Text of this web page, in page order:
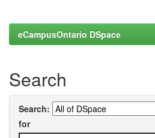
eCampusOntario DSpace
Search
Search:
for